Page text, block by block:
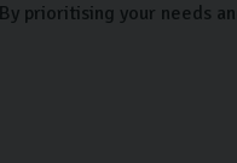
prioritising your needs